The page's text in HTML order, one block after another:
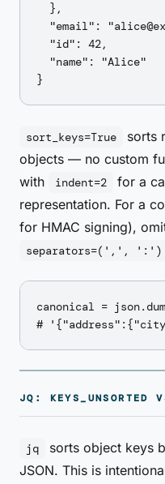
  },
"email":
  "id": 42,
  "name": "Alice"
sort_keys=True
sorts
objects — no custom
with
indent=2
for a
representation. For a
for HMAC signing),
separators=(',', ':')
canonical =
JQ: KEYS_UNSORTED
jq
sorts object keys
JSON. This is